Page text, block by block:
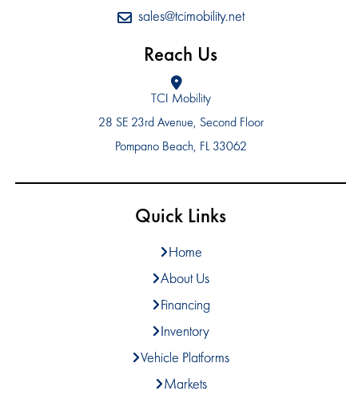
sales@tcimobility.net
Reach Us
TCI Mobility
28 SE 23rd Avenue, Second Floor
Pompano Beach, FL 33062
Quick Links
Home
About Us
Financing
Inventory
Vehicle Platforms
Markets